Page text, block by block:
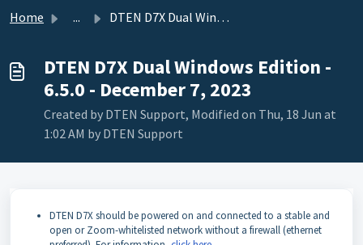
Home ... DTEN D7X Dual Windows Edition - 6.5.0 - December 7, 2023
DTEN D7X Dual Windows Edition -
6.5.0 - December 7, 2023
Created by DTEN Support, Modified on Thu, 18 Jun at
1:02 AM by DTEN Support
DTEN D7X should be powered on and connected to a stable and
open or Zoom-whitelisted network without a firewall (ethernet